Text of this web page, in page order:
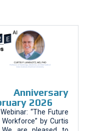
2026
“The Future
by Curtis